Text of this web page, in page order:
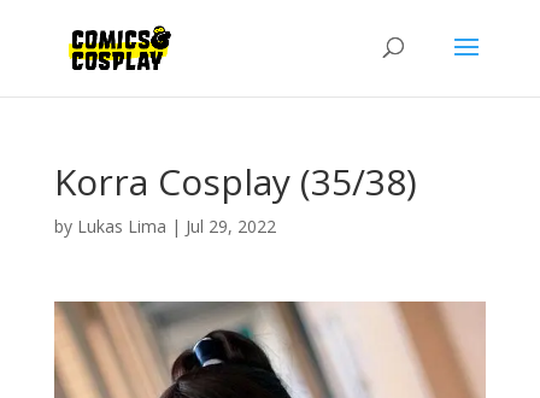
Korra Cosplay (35/38)
by Lukas Lima | Jul 29, 2022